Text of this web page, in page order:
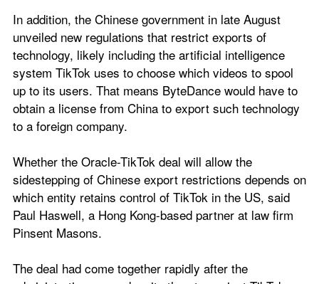
In addition, the Chinese government in late August
unveiled new regulations that restrict exports of
technology, likely including the artificial intelligence
system TikTok uses to choose which videos to spool
up to its users. That means ByteDance would have to
obtain a license from China to export such technology
to a foreign company.
Whether the Oracle-TikTok deal will allow the
sidestepping of Chinese export restrictions depends on
which entity retains control of TikTok in the US, said
Paul Haswell, a Hong Kong-based partner at law firm
Pinsent Masons.
The deal had come together rapidly after the